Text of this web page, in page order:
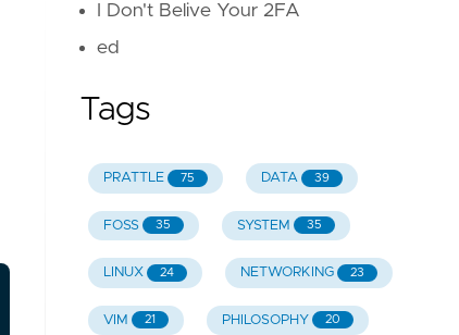
I Don't Belive Your 2FA
ed
Tags
PRATTLE 75 DATA 39
FOSS 35 SYSTEM 35
LINUX 24 NETWORKING 23
VIM 21 PHILOSOPHY 20